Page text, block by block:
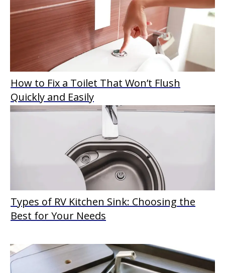
How to Fix a Toilet That Won’t Flush
Quickly and Easily
Types of RV Kitchen Sink: Choosing the
Best for Your Needs